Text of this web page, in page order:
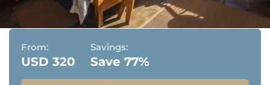
Hwange National Park, Zimbabwe
From:
USD 320
Savings:
Save 77%